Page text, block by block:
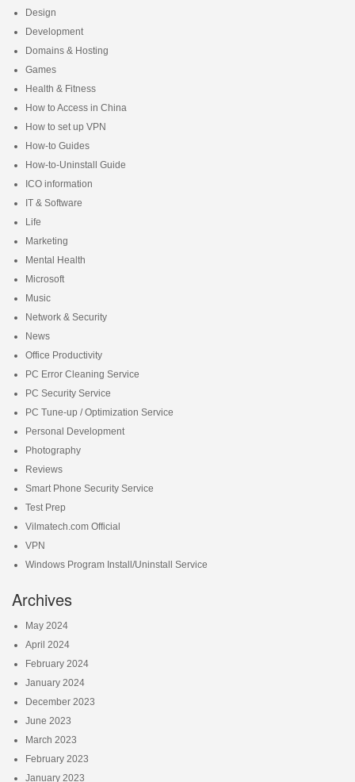
Design
Development
Domains & Hosting
Games
Health & Fitness
How to Access in China
How to set up VPN
How-to Guides
How-to-Uninstall Guide
ICO information
IT & Software
Life
Marketing
Mental Health
Microsoft
Music
Network & Security
News
Office Productivity
PC Error Cleaning Service
PC Security Service
PC Tune-up / Optimization Service
Personal Development
Photography
Reviews
Smart Phone Security Service
Test Prep
Vilmatech.com Official
VPN
Windows Program Install/Uninstall Service
Archives
May 2024
April 2024
February 2024
January 2024
December 2023
June 2023
March 2023
February 2023
January 2023